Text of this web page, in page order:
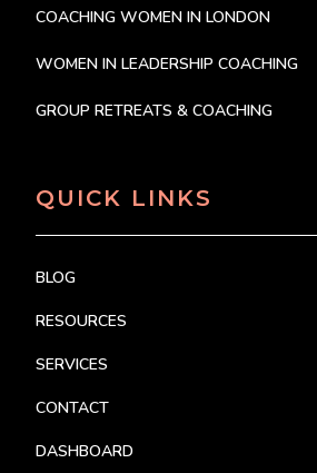
COACHING WOMEN IN LONDON
WOMEN IN LEADERSHIP COACHING
GROUP RETREATS & COACHING
QUICK LINKS
BLOG
RESOURCES
SERVICES
CONTACT
DASHBOARD